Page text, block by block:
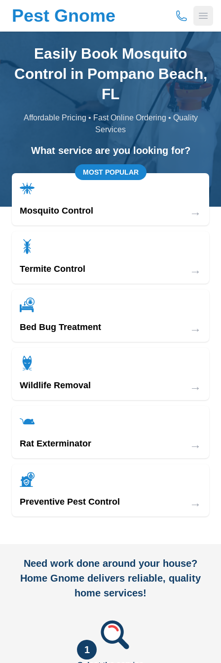
Pest Gnome (877) 675-
Easily Book Mosquito
Control in Pompano Beach,
FL
Affordable Pricing • Fast Online Ordering • Quality
Services
What service are you looking for?
MOST POPULAR
Mosquito Control →
Termite Control →
Bed Bug Treatment →
Wildlife Removal →
Rat Exterminator →
Preventive Pest Control →
Need work done around your house?
Home Gnome delivers reliable, quality
home services!
1